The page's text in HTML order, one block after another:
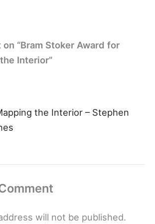
on “Bram Stoker Award for
Interior”
the Interior – Stephen
will not be published.